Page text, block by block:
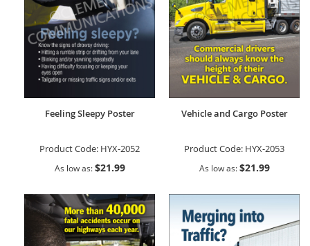
Feeling Sleepy Poster
Product Code: HYX-2052
As low as $21.99
Vehicle and Cargo Poster
Product Code: HYX-2053
As low as $21.99